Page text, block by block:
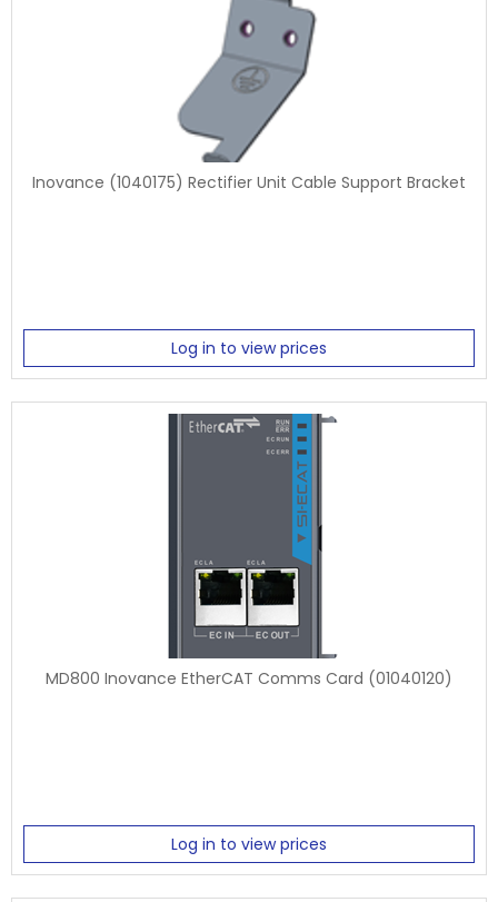
Inovance (1040175) Rectifier Unit Cable Support Bracket
Log in to view prices
MD800 Inovance EtherCAT Comms Card (01040120)
Log in to view prices